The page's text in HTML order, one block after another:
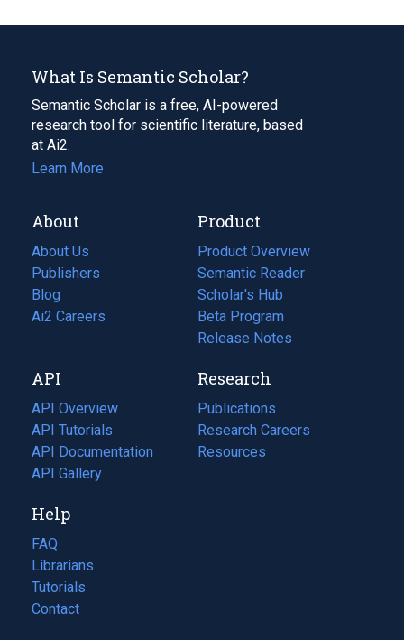
What Is Semantic Scholar?
Semantic Scholar is a free, AI-powered
research tool for scientific literature, based
at Ai2.
Learn More
About
About Us
Publishers
Blog
(opens
in
tab)
Ai2 Careers
(opens
new
tab)
Product
Product Overview
Semantic Reader
Scholar's Hub
Beta Program
Release Notes
API
API Overview
API Tutorials
API Documentation
(opens
in
new
tab)
API Gallery
Research
Publications
(opens
in
a
Research Careers
(opens
in
Resources
(opens
Help
FAQ
Librarians
Tutorials
Contact